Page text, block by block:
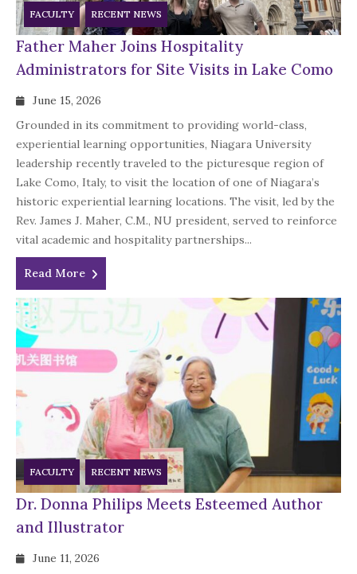
FACULTY RECENT NEWS
Father Maher Joins Hospitality
Administrators for Site Visits in Lake Como
June 15, 2026
Grounded in its commitment to providing world-class,
experiential learning opportunities, Niagara University
leadership recently traveled to the picturesque region of
Lake Como, Italy, to visit the location of one of Niagara’s
historic experiential learning locations. The visit, led by the
Rev. James J. Maher, C.M., NU president, served to reinforce
vital academic and hospitality partnerships...
Read More
FACULTY RECENT NEWS
Dr. Donna Philips Meets Esteemed Author
and Illustrator
June 11, 2026